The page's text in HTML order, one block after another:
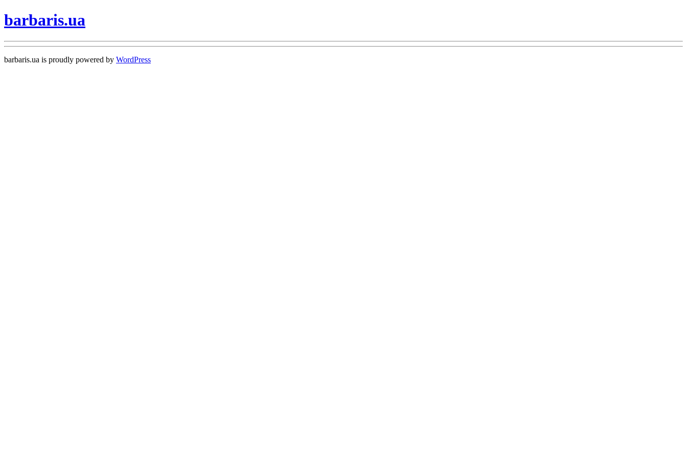
barbaris.ua
barbaris.ua is proudly powered by WordPress